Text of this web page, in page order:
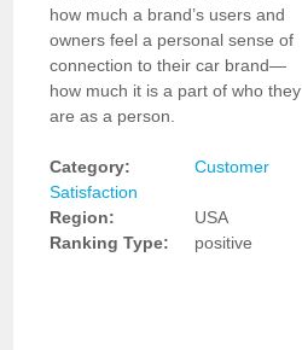
how much a brand’s users and
owners feel a personal sense of
connection to their car brand—
how much it is a part of who they
are as a person.
Category:
Customer
Satisfaction
Region:
USA
Ranking Type:
positive